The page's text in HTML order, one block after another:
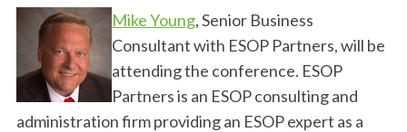
Mike Young, Senior Business
Consultant with ESOP Partners, will be
attending the conference. ESOP
Partners is an ESOP consulting and
administration firm providing an ESOP expert as a